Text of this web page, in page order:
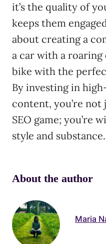
it’s the quality of
keeps them
about creating a
a car with a roaring
bike with the
By investing in
content, you’re not
SEO game; you’re
style and substance.
About the author
Maria